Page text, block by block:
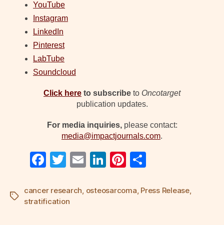
YouTube
Instagram
LinkedIn
Pinterest
LabTube
Soundcloud
Click here to subscribe to Oncotarget
publication updates.
For media inquiries, please contact:
media@impactjournals.com.
F
c
e
T
tt
er
E
ail
Li
k
Pi
er ar
Tags
cancer research, osteosarcoma, Press Release,
stratification